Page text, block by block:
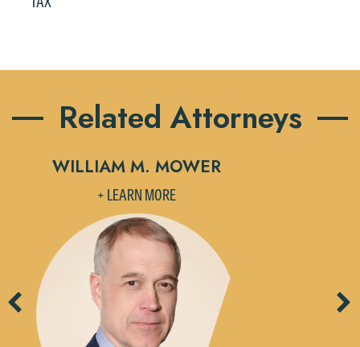
Related Attorneys
Previous
WILLIAM M. MOWER
+ LEARN MORE